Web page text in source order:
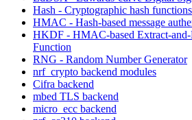
Hash - Cryptographic hash functions
HMAC - Hash-based message
HKDF - HMAC-based Extract-
Function
RNG - Random Number Generator
nrf_crypto backend modules
Cifra backend
mbed TLS backend
micro_ecc backend